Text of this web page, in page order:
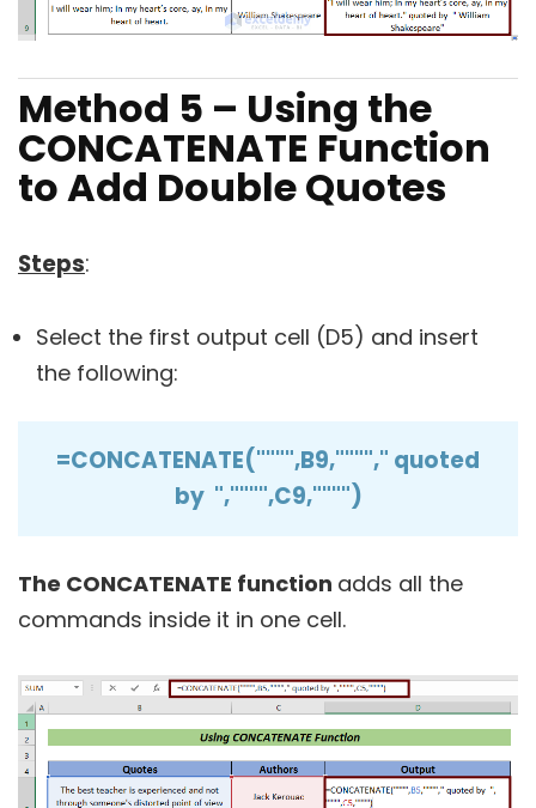
Method 5 – Using the
CONCATENATE Function
to Add Double Quotes
Steps:
Select the first output cell (D5) and insert
the following:
=CONCATENATE("""",B9,""""," quoted
by ","""",C9,"""")
The CONCATENATE function adds all the
commands inside it in one cell.